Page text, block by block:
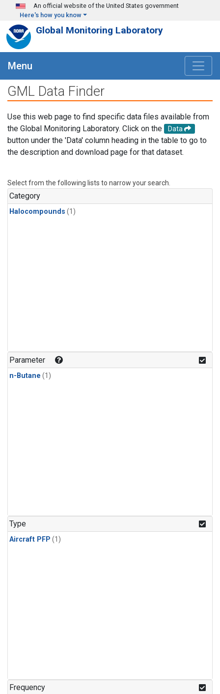
Skip to main content
An official website of the United States government
Here's how you know
Global Monitoring Laboratory
Menu
GML Data Finder
Use this web page to find specific data files available from
the Global Monitoring Laboratory. Click on the
Data
button under the 'Data' column heading in the table to go to
the description and download page for that dataset.
Select from the following lists to narrow your search.
Category
Halocompounds (1)
Parameter
n-Butane (1)
Type
Aircraft PFP (1)
Frequency